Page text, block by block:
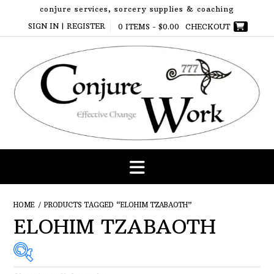
content
conjure services, sorcery supplies & coaching
SIGN IN | REGISTER
0 ITEMS - $0.00 CHECKOUT
HOME / PRODUCTS TAGGED “ELOHIM TZABAOTH”
ELOHIM TZABAOTH